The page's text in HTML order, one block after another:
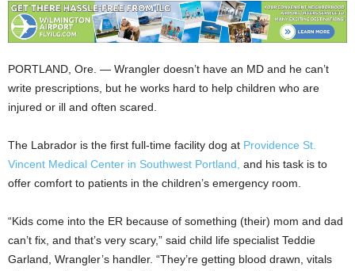
PORTLAND, Ore. — Wrangler doesn’t have an MD and he can’t
write prescriptions, but he works hard to help children who are
injured or ill and often scared.
The Labrador is the first full-time facility dog at Providence St.
Vincent Medical Center in Southwest Portland, and his task is to
offer comfort to patients in the children’s emergency room.
“Kids come into the ER because of something (their) mom and dad
can’t fix, and that’s very scary,” said child life specialist Teddie
Garland, Wrangler’s handler. “They’re getting blood drawn, vitals